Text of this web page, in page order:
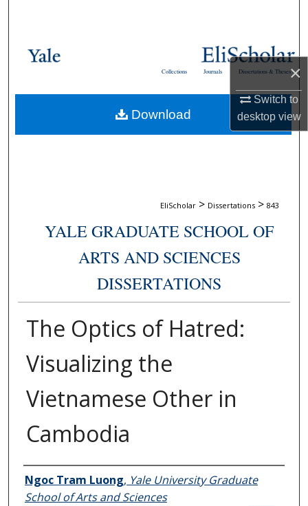
×
Switch to
desktopview
Browse Collections
About
Dissertations & Theses
Journals
Collections
EliScholar > Dissertations > 843
YALE GRADUATE SCHOOL OF
ARTS AND SCIENCES
DISSERTATIONS
The Optics of Hatred:
Visualizing the
Vietnamese Other in
Cambodia
Author
Ngoc Tram Luong, Yale University Graduate
School of Arts and Sciences
Download